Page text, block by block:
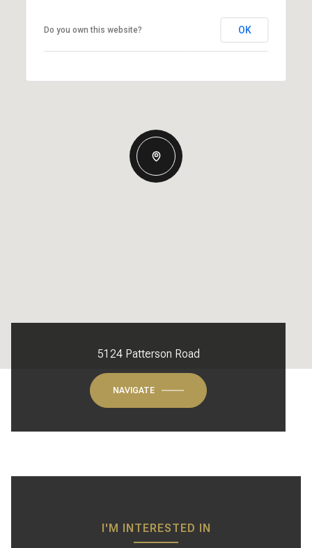
Do you own this website? OK
5124 Patterson Road
NAVIGATE
I'M INTERESTED IN